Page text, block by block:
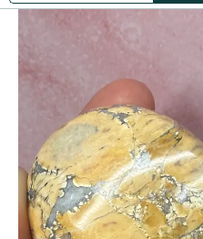
Maligano
Heart